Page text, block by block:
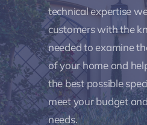
technical expertise
customers with the
needed to examine
of your home and
the best possible
meet your budget
needs.